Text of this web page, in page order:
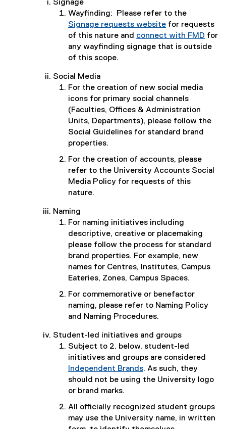
Signage
Wayfinding: Please refer to the
Signage requests website for requests
of this nature and connect with FMD for
any wayfinding signage that is outside
of this scope.
Social Media
For the creation of new social media
icons for primary social channels
(Faculties, Offices & Administration
Units, Departments), please follow the
Social Guidelines for standard brand
properties.
For the creation of accounts, please
refer to the University Accounts Social
Media Policy for requests of this
nature.
Naming
For naming initiatives including
descriptive, creative or placemaking
please follow the process for standard
brand properties. For example, new
names for Centres, Institutes, Campus
Eateries, Zones, Campus Spaces.
For commemorative or benefactor
naming, please refer to Naming Policy
and Naming Procedures.
Student-led initiatives and groups
Subject to 2. below, student-led
initiatives and groups are considered
Independent Brands. As such, they
should not be using the University logo
or brand marks.
All of­ficially recognized student groups
may use the University name, in written